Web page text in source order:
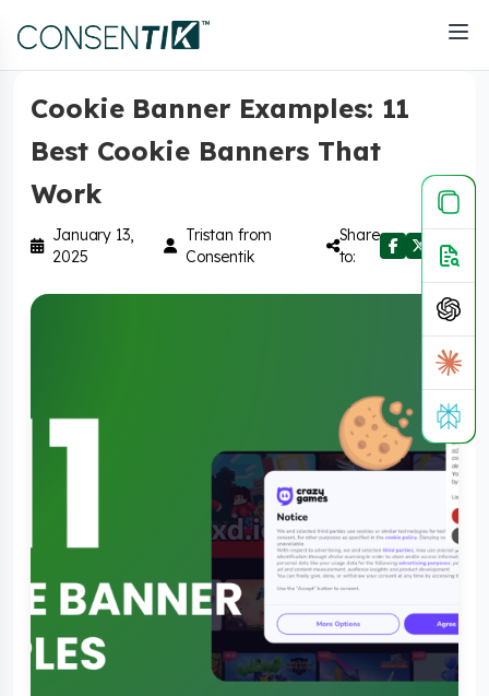
Cookie Banner Examples: 11
Best Cookie Banners That
Work
January 13,
2025
Tristan from
Consentik
Share
to: